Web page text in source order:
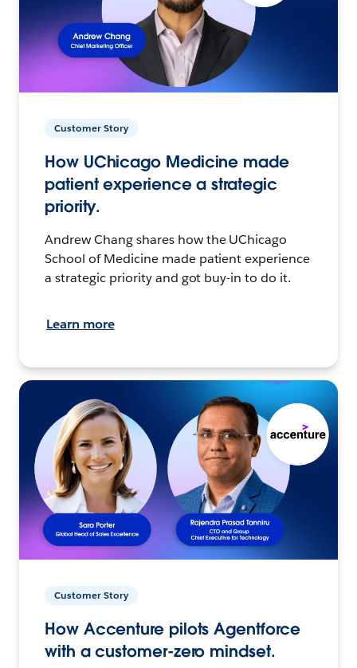
Customer Story
How UChicago Medicine made
patient experience a strategic
priority.
Andrew Chang shares how the UChicago
School of Medicine made patient experience
a strategic priority and got buy-in to do it.
Learn more
Customer Story
How Accenture pilots Agentforce
with a customer-zero mindset.